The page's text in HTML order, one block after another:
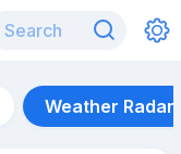
Weather Radar